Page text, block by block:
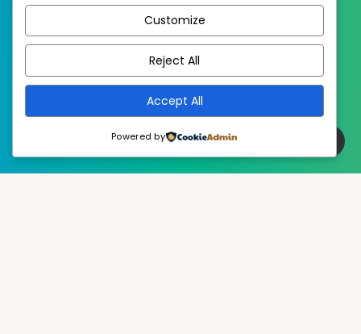
EstudioPatagon
Customize
Reject All
Accept All
Powered by